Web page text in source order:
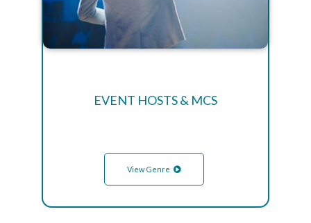
EVENT HOSTS & MCS
View Genre